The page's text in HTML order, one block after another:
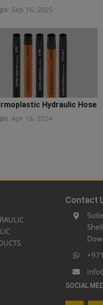
Sep 16, 2025
Hydraulic Hose
Apr 18, 2024
Contact
SOCIAL